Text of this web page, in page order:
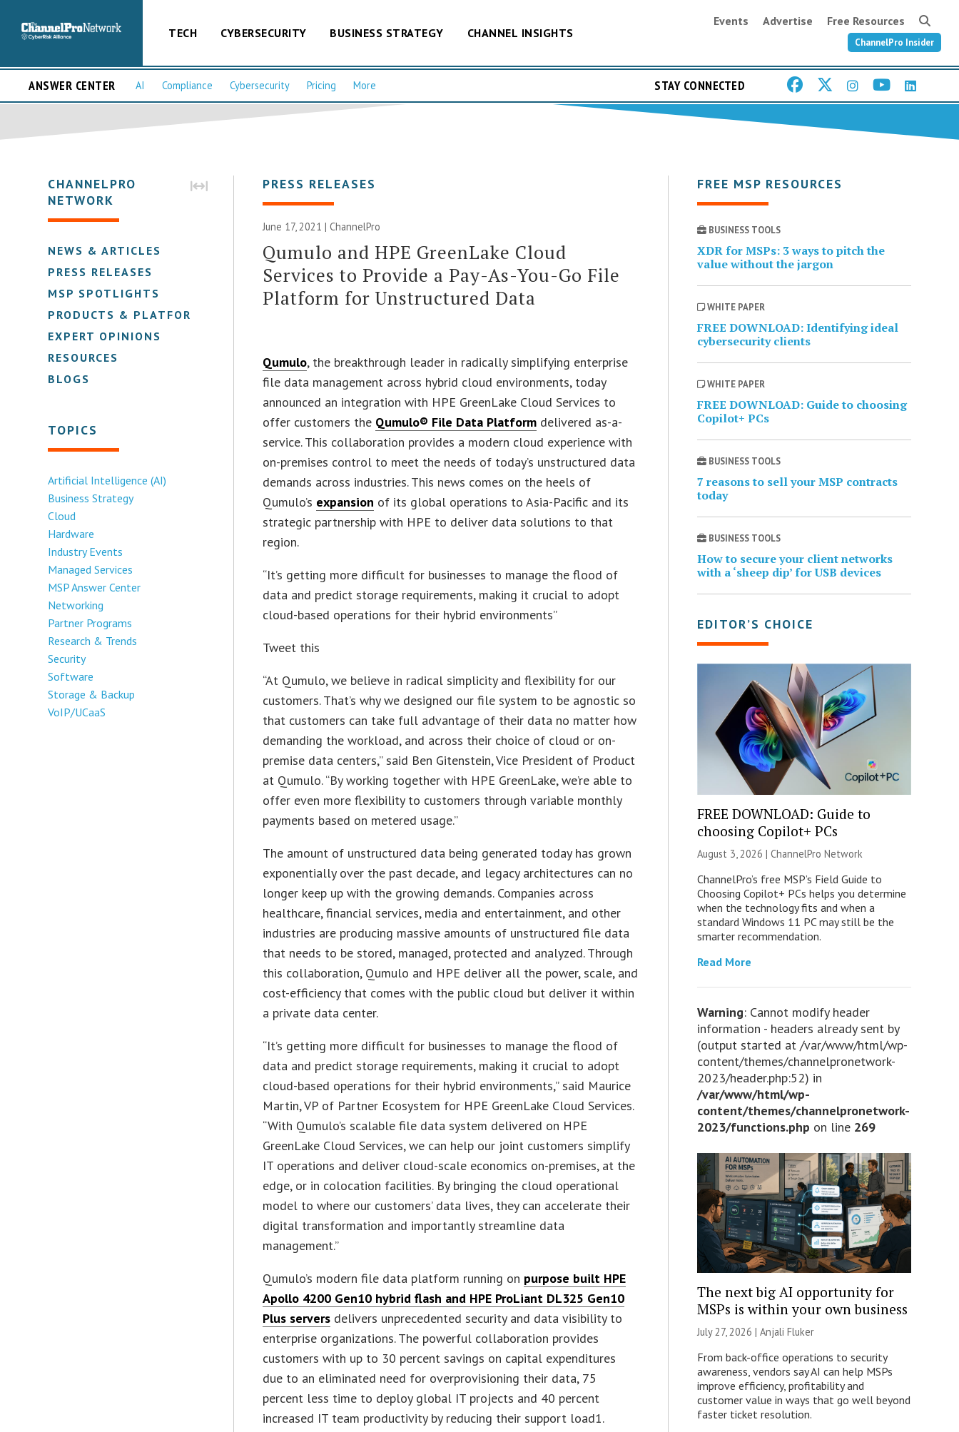
TECH CYBERSECURITY BUSINESS STRATEGY CHANNEL INSIGHTS
Events Advertise Free Resources
ChannelPro Insider
ANSWER CENTER AI Compliance Cybersecurity Pricing More STAY CONNECTED
CHANNELPRO
NETWORK
NEWS & ARTICLES
PRESS RELEASES
MSP SPOTLIGHTS
PRODUCTS & PLATFORMS
EXPERT OPINIONS
RESOURCES
BLOGS
TOPICS
Artificial Intelligence (AI)
Business Strategy
Cloud
Hardware
Industry Events
Managed Services
MSP Answer Center
Networking
Partner Programs
Research & Trends
Security
Software
Storage & Backup
VoIP/UCaaS
PRESS RELEASES
June 17, 2021 | ChannelPro
Qumulo and HPE GreenLake Cloud
Services to Provide a Pay-As-You-Go File
Platform for Unstructured Data
Qumulo, the breakthrough leader in radically simplifying enterprise
file data management across hybrid cloud environments, today
announced an integration with HPE GreenLake Cloud Services to
offer customers the Qumulo® File Data Platform delivered as-a-
service. This collaboration provides a modern cloud experience with
on-premises control to meet the needs of today’s unstructured data
demands across industries. This news comes on the heels of
Qumulo’s expansion of its global operations to Asia-Pacific and its
strategic partnership with HPE to deliver data solutions to that
region.
“It’s getting more difficult for businesses to manage the flood of
data and predict storage requirements, making it crucial to adopt
cloud-based operations for their hybrid environments”
Tweet this
“At Qumulo, we believe in radical simplicity and flexibility for our
customers. That’s why we designed our file system to be agnostic so
that customers can take full advantage of their data no matter how
demanding the workload, and across their choice of cloud or on-
premise data centers,” said Ben Gitenstein, Vice President of Product
at Qumulo. “By working together with HPE GreenLake, we’re able to
offer even more flexibility to customers through variable monthly
payments based on metered usage.”
The amount of unstructured data being generated today has grown
exponentially over the past decade, and legacy architectures can no
longer keep up with the growing demands. Companies across
healthcare, financial services, media and entertainment, and other
industries are producing massive amounts of unstructured file data
that needs to be stored, managed, protected and analyzed. Through
this collaboration, Qumulo and HPE deliver all the power, scale, and
cost-efficiency that comes with the public cloud but deliver it within
a private data center.
“It’s getting more difficult for businesses to manage the flood of
data and predict storage requirements, making it crucial to adopt
cloud-based operations for their hybrid environments,” said Maurice
Martin, VP of Partner Ecosystem for HPE GreenLake Cloud Services.
“With Qumulo’s scalable file data system delivered on HPE
GreenLake Cloud Services, we can help our joint customers simplify
IT operations and deliver cloud-scale economics on-premises, at the
edge, or in colocation facilities. By bringing the cloud operational
model to where our customers’ data lives, they can accelerate their
digital transformation and importantly streamline data
management.”
Qumulo’s modern file data platform running on purpose built HPE
Apollo 4200 Gen10 hybrid flash and HPE ProLiant DL325 Gen10
Plus servers delivers unprecedented security and data visibility to
enterprise organizations. The powerful collaboration provides
customers with up to 30 percent savings on capital expenditures
due to an eliminated need for overprovisioning their data, 75
percent less time to deploy global IT projects and 40 percent
increased IT team productivity by reducing their support load1.
FREE MSP RESOURCES
BUSINESS TOOLS
XDR for MSPs: 3 ways to pitch the
value without the jargon
WHITE PAPER
FREE DOWNLOAD: Identifying ideal
cybersecurity clients
WHITE PAPER
FREE DOWNLOAD: Guide to choosing
Copilot+ PCs
BUSINESS TOOLS
7 reasons to sell your MSP contracts
today
BUSINESS TOOLS
How to secure your client networks
with a ‘sheep dip’ for USB devices
EDITOR’S CHOICE
FREE DOWNLOAD: Guide to
choosing Copilot+ PCs
August 3, 2026 | ChannelPro Network
ChannelPro’s free MSP’s Field Guide to
Choosing Copilot+ PCs helps you determine
when the technology fits and when a
standard Windows 11 PC may still be the
smarter recommendation.
Read More
Warning: Cannot modify header
information - headers already sent by
(output started at /var/www/html/wp-
content/themes/channelpronetwork-
2023/header.php:52) in
/var/www/html/wp-
content/themes/channelpronetwork-
2023/functions.php on line 269
The next big AI opportunity for
MSPs is within your own business
July 27, 2026 | Anjali Fluker
From back-office operations to security
awareness, vendors say AI can help MSPs
improve efficiency, profitability and
customer value in ways that go well beyond
faster ticket resolution.